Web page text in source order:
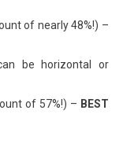
of nearly 48%!) –
be horizontal or
of 57%!) – BEST